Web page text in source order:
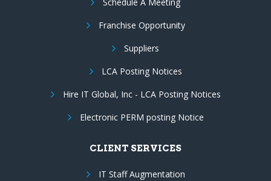
Franchise Opportunity
Suppliers
LCA Posting Notices
Hire IT Global, Inc - LCA Posting Notices
Electronic PERM posting Notice
CLIENT SERVICES
IT Staff Augmentation